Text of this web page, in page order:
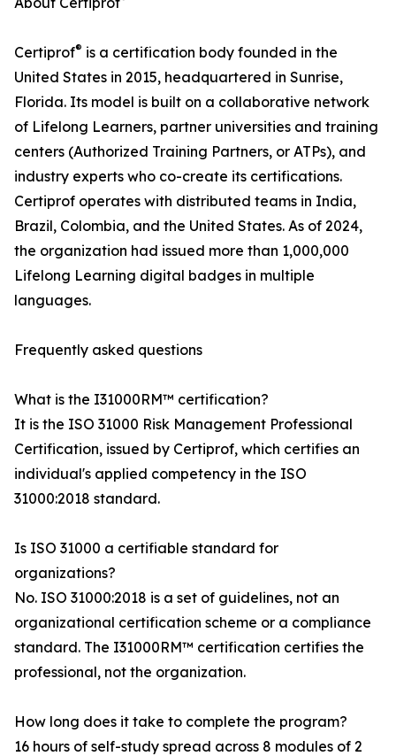
Certiprof® is a certification body founded in the
United States in 2015, headquartered in Sunrise,
Florida. Its model is built on a collaborative network
of Lifelong Learners, partner universities and training
centers (Authorized Training Partners, or ATPs), and
industry experts who co-create its certifications.
Certiprof operates with distributed teams in India,
Brazil, Colombia, and the United States. As of 2024,
the organization had issued more than 1,000,000
Lifelong Learning digital badges in multiple
languages.
Frequently asked questions
What is the I31000RM™ certification?
It is the ISO 31000 Risk Management Professional
Certification, issued by Certiprof, which certifies an
individual's applied competency in the ISO
31000:2018 standard.
Is ISO 31000 a certifiable standard for
organizations?
No. ISO 31000:2018 is a set of guidelines, not an
organizational certification scheme or a compliance
standard. The I31000RM™ certification certifies the
professional, not the organization.
How long does it take to complete the program?
16 hours of self-study spread across 8 modules of 2